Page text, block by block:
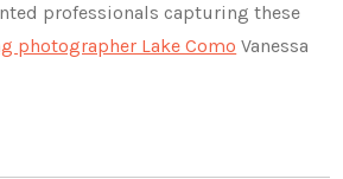
professionals capturing these
photographer Lake Como Vanessa